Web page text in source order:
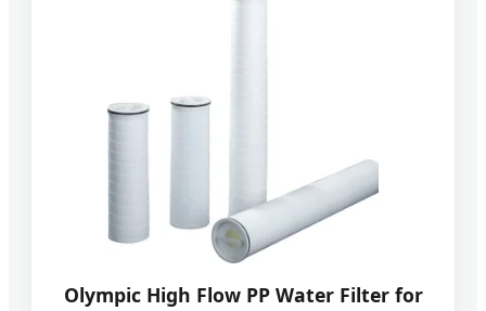
Olympic High Flow PP Water Filter for